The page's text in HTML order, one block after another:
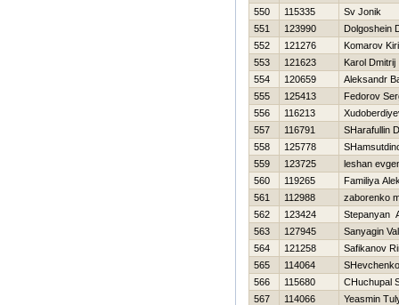
550 115335
Sv Jonik
551
123990
Dolgoshein
552
121276
Komarov
553
121623
Karol Dmitrij
554
120659
Aleksandr
555
125413
Fedorov
556
116213
557
116791
SHarafullin
558
125778
559
123725
leshan
560
119265
Familiya
561
112988
zaborenko
562
123424
Stepanyan
563
127945
Sanyagin
564
121258
Safikanov
565
114064
566
115680
CHuchupal
567
114066
Yeasmin